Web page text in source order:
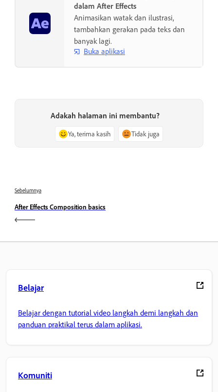
dalam After Effects
Animasikan watak dan ilustrasi,
tambahkan gerakan pada teks dan
banyak lagi.
Buka aplikasi
Adakah halaman ini membantu?
Ya, terima kasih Tidak juga
Sebelumnya
After Effects Composition basics
Belajar
Belajar dengan tutorial video langkah demi langkah dan
panduan praktikal terus dalam aplikasi.
Komuniti